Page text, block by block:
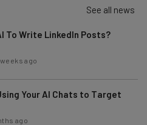
personalize your insights.
you agree to our
See all news
To Write LinkedIn Posts?
ago
Your AI Chats to Target
ago